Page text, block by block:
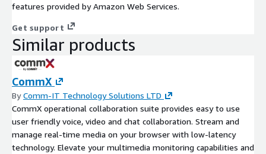
features provided by Amazon Web Services.
Get support
Similar products
CommX
ByComm-IT Technology Solutions LTD
CommX operational collaboration suite provides easy to use
user friendly voice, video and chat collaboration. Stream and
manage real-time media on your browser with low-latency
technology. Elevate your multimedia monitoring capabilities and